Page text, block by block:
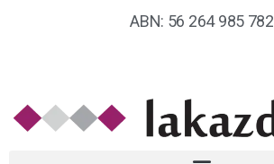
ABN: 56 264 985 782